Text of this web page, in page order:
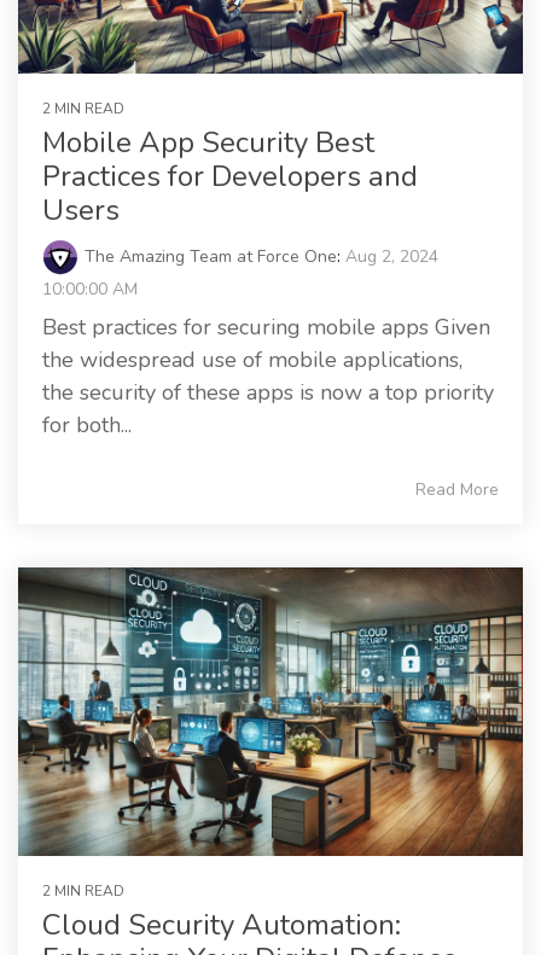
2 MIN READ
Mobile App Security Best
Practices for Developers and
Users
The Amazing Team at Force One: Aug 2, 2024
10:00:00 AM
Best practices for securing mobile apps Given
the widespread use of mobile applications,
the security of these apps is now a top priority
for both...
Read More
2 MIN READ
Cloud Security Automation: